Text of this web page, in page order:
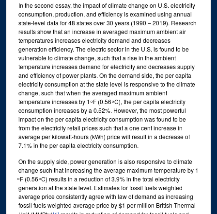
In the second essay, the impact of climate change on U.S. electricity
consumption, production, and efficiency is examined using annual
state-level data for 48 states over 30 years (1990 – 2019). Research
results show that an increase in averaged maximum ambient air
temperatures increases electricity demand and decreases
generation efficiency. The electric sector in the U.S. is found to be
vulnerable to climate change, such that a rise in the ambient
temperature increases demand for electricity and decreases supply
and efficiency of power plants. On the demand side, the per capita
electricity consumption at the state level is responsive to the climate
change, such that when the averaged maximum ambient
temperature increases by 1 ͦ F (0.56 ͦ C), the per capita electricity
consumption increases by a 0.52%. However, the most powerful
impact on the per capita electricity consumption was found to be
from the electricity retail prices such that a one cent increase in
average per kilowatt-hours (kWh) price will result in a decrease of
7.1% in the per capita electricity consumption.
On the supply side, power generation is also responsive to climate
change such that increasing the average maximum temperature by 1
ͦ F (0.56 ͦ C) results in a reduction of 3.9% in the total electricity
generation at the state level. Estimates for fossil fuels weighted
average price consistently agree with law of demand as increasing
fossil fuels weighted average price by $1 per million British Thermal